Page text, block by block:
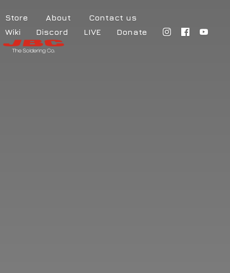
Store About
Contact us
Wiki
Discord LIVE Donate